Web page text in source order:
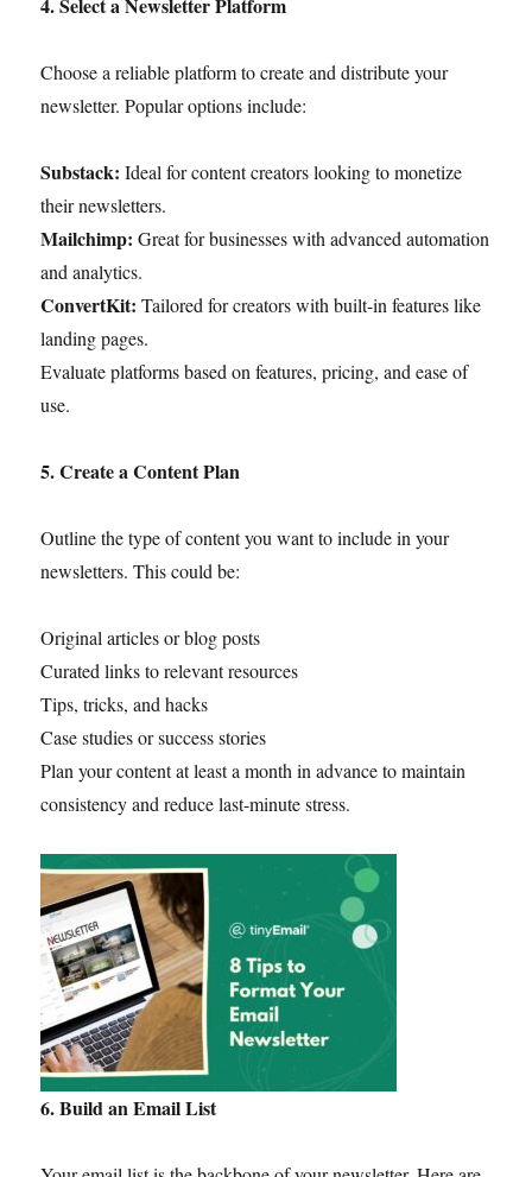
4. Select a Newsletter Platform
Choose a reliable platform to create and distribute your
newsletter. Popular options include:
Substack: Ideal for content creators looking to monetize
their newsletters.
Mailchimp: Great for businesses with advanced automation
and analytics.
ConvertKit: Tailored for creators with built-in features like
landing pages.
Evaluate platforms based on features, pricing, and ease of
use.
5. Create a Content Plan
Outline the type of content you want to include in your
newsletters. This could be:
Original articles or blog posts
Curated links to relevant resources
Tips, tricks, and hacks
Case studies or success stories
Plan your content at least a month in advance to maintain
consistency and reduce last-minute stress.
6. Build an Email List